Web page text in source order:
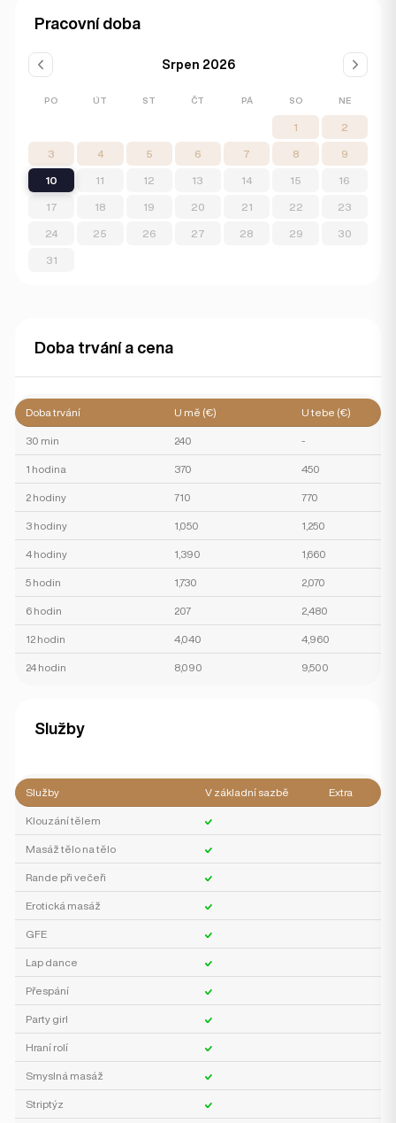
Pracovní doba
Srpen 2026
PO ÚT ST ČT PÁ SO NE
1 2
3 4 5 6 7 8 9
10 11 12 13 14 15 16
17 18 19 20 21 22 23
24 25 26 27 28 29 30
31
Doba trvání a cena
Doba trvání U mě (€) U tebe (€)
30 min 240 -
1 hodina 370 450
2 hodiny 710 770
3 hodiny 1,050 1,250
4 hodiny 1,390 1,660
5 hodin 1,730 2,070
6 hodin 207 2,480
12 hodin 4,040 4,960
24 hodin 8,090 9,500
Služby
Služby V základní sazbě Extra
Klouzání tělem
Masáž tělo na tělo
Rande při večeři
Erotická masáž
GFE
Lap dance
Přespání
Party girl
Hraní rolí
Smyslná masáž
Striptýz